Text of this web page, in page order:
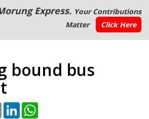
Express. Your Contributions
Matter
Click Here
bound bus
Email LinkedIn